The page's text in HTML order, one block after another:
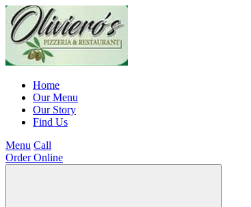
Home
Our Menu
Our Story
Find Us
Menu Call
Order Online